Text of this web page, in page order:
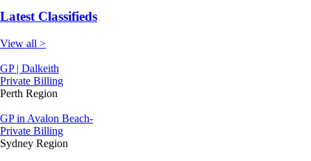
Latest Classifieds
View all >
GP | Dalkeith
Private Billing
Perth Region
GP in Avalon Beach-
Private Billing
Sydney Region